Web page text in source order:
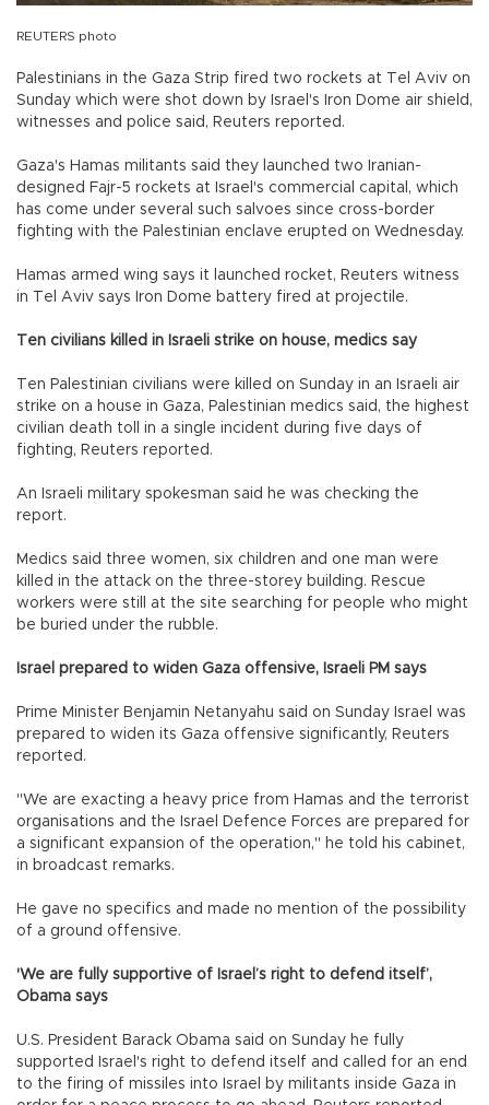
REUTERS photo
Palestinians in the Gaza Strip fired two rockets at Tel Aviv on
Sunday which were shot down by Israel's Iron Dome air shield,
witnesses and police said, Reuters reported.
Gaza's Hamas militants said they launched two Iranian-
designed Fajr-5 rockets at Israel's commercial capital, which
has come under several such salvoes since cross-border
fighting with the Palestinian enclave erupted on Wednesday.
Hamas armed wing says it launched rocket, Reuters witness
in Tel Aviv says Iron Dome battery fired at projectile.
Ten civilians killed in Israeli strike on house, medics say
Ten Palestinian civilians were killed on Sunday in an Israeli air
strike on a house in Gaza, Palestinian medics said, the highest
civilian death toll in a single incident during five days of
fighting, Reuters reported.
An Israeli military spokesman said he was checking the
report.
Medics said three women, six children and one man were
killed in the attack on the three-storey building. Rescue
workers were still at the site searching for people who might
be buried under the rubble.
Israel prepared to widen Gaza offensive, Israeli PM says
Prime Minister Benjamin Netanyahu said on Sunday Israel was
prepared to widen its Gaza offensive significantly, Reuters
reported.
"We are exacting a heavy price from Hamas and the terrorist
organisations and the Israel Defence Forces are prepared for
a significant expansion of the operation," he told his cabinet,
in broadcast remarks.
He gave no specifics and made no mention of the possibility
of a ground offensive.
'We are fully supportive of Israel’s right to defend itself’,
Obama says
U.S. President Barack Obama said on Sunday he fully
supported Israel's right to defend itself and called for an end
to the firing of missiles into Israel by militants inside Gaza in